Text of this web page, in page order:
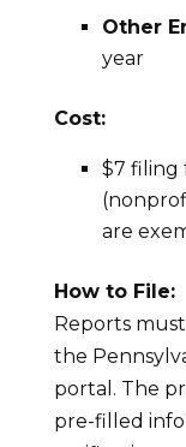
Other
year
Cost:
$7 filing
are
How to File:
Reports
the
portal. The
pre-filled